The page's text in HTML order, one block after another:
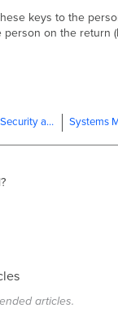
keys to the
person on the return
Meraki MX/Z Security and SD-WAN Licensing
articles.